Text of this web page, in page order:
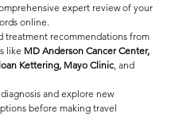
expert review of your
online.
treatment recommendations from
like MD Anderson Cancer Center,
Kettering, Mayo Clinic, and
and explore new
before making travel